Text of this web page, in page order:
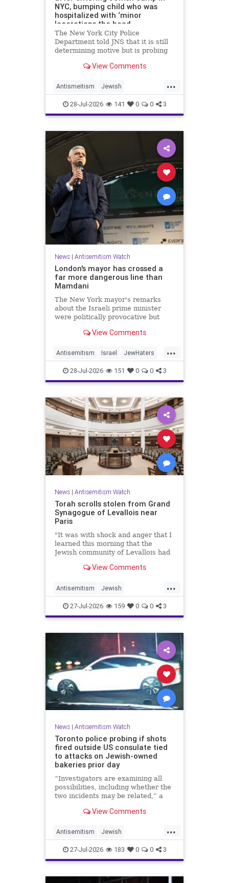
NYC, bumping child who was
hospitalized with ‘minor
lacerations the head
The New York City Police
Department told JNS that it is still
determining motive but is probing
View Comments
...
Antismeitism Jewish
JewishCommunity
MamdanisNewYork NYC
28-Jul-2026 141 0 0 3
News| Antisemitism Watch
London's mayor has crossed a
far more dangerous line than
Mamdani
The New York mayor's remarks
about the Israeli prime minister
were politically provocative but
Sadiq Khan's statements matter
View Comments
...
Antisemitism Israel JewHaters
Jewish Mamdani Netanyahu
SadiqKhan
28-Jul-2026 151 0 0 3
News| Antisemitism Watch
Torah scrolls stolen from Grand
Synagogue of Levallois near
Paris
"It was with shock and anger that I
learned this morning that the
Jewish community of Levallois had
and precious to it," said Levallois
View Comments
...
Antisemitism Jewish
JewishCommunity Paris
27-Jul-2026 159 0 0 3
News| Antisemitism Watch
Toronto police probing if shots
fired outside US consulate tied
to attacks on Jewish-owned
bakeries prior day
“Investigators are examining all
possibilities, including whether the
two incidents may be related,” a
Police Service told JNS.
View Comments
...
Antisemitism Jewish
JewishCommunity Toronto
27-Jul-2026 183 0 0 3